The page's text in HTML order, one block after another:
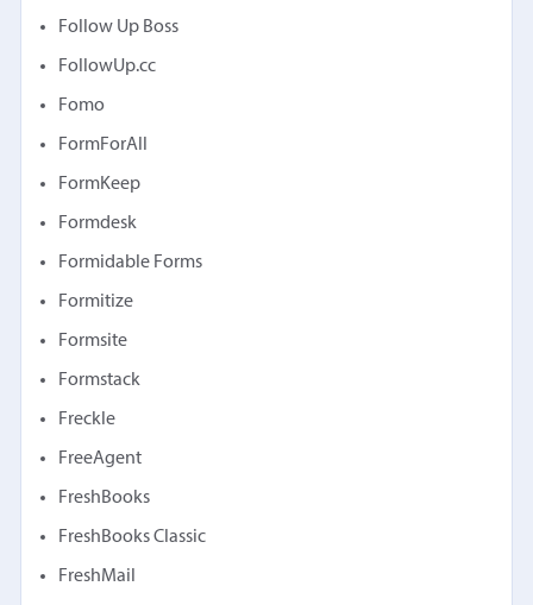
Follow Up Boss
FollowUp.cc
Fomo
FormForAll
FormKeep
Formdesk
Formidable Forms
Formitize
Formsite
Formstack
Freckle
FreeAgent
FreshBooks
FreshBooks Classic
FreshMail